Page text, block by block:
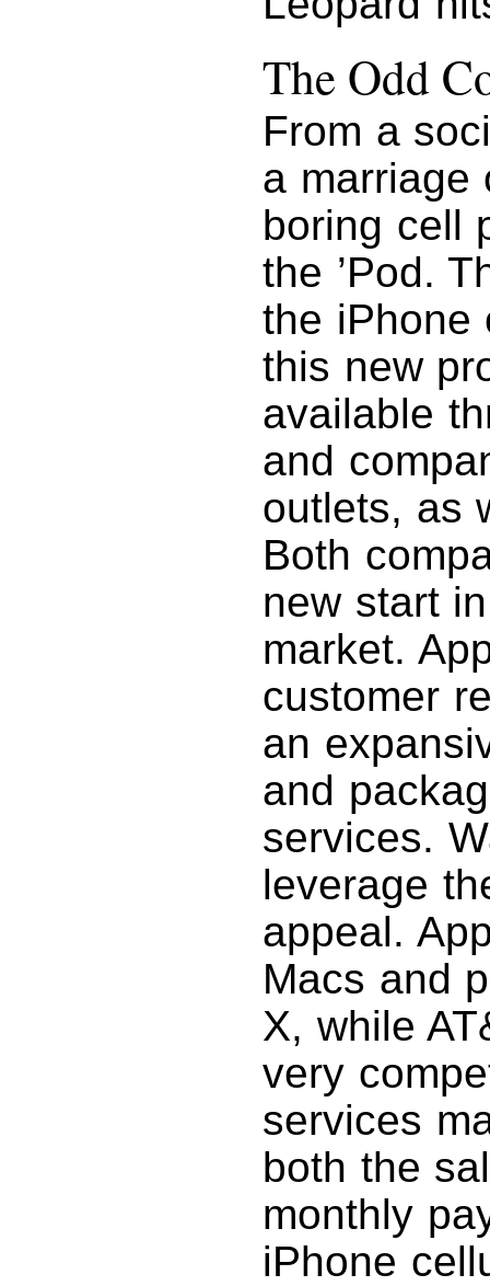
The Odd
From a
a marriage
boring cell
the ’Pod.
the iPhone
this new
available
and
outlets, as
Both
new start
market.
customer
an
and
services.
leverage
appeal.
Macs and
X, while
very
services
both the
monthly
iPhone